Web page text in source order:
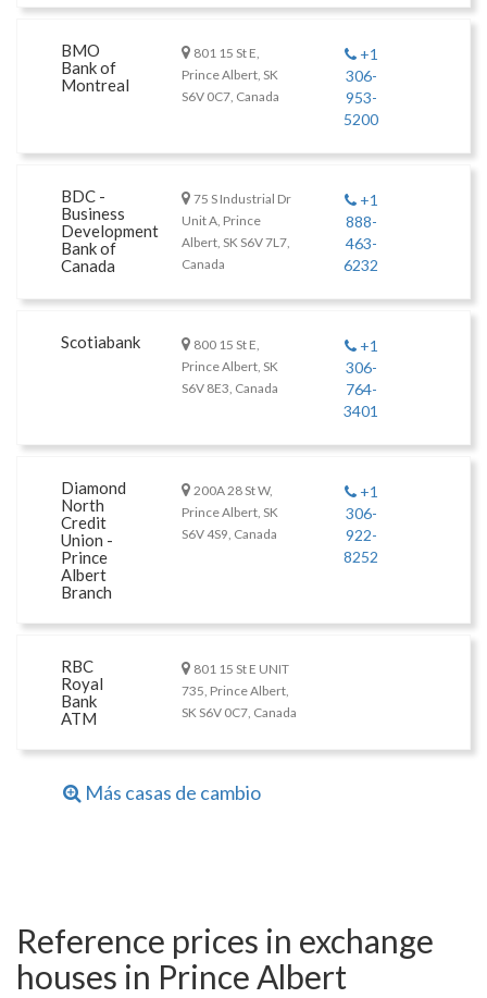
BMO
Bank of
Montreal
801 15 St E,
Prince Albert, SK
S6V 0C7, Canada
+1
306-
953-
5200
BDC -
Business
Development
Bank of
Canada
75 S Industrial Dr
Unit A, Prince
Albert, SK S6V 7L7,
Canada
+1
888-
463-
6232
Scotiabank
800 15 St E,
Prince Albert, SK
S6V 8E3, Canada
+1
306-
764-
3401
Diamond
North
Credit
Union -
Prince
Albert
Branch
200A 28 St W,
Prince Albert, SK
S6V 4S9, Canada
+1
306-
922-
8252
RBC
Royal
Bank
ATM
801 15 St E UNIT
735, Prince Albert,
SK S6V 0C7, Canada
Más casas de cambio
Reference prices in exchange
houses in Prince Albert